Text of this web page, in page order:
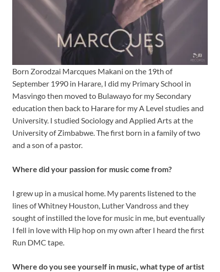
Born Zorodzai Marcques Makani on the 19th of
September 1990 in Harare, I did my Primary School in
Masvingo then moved to Bulawayo for my Secondary
education then back to Harare for my A Level studies and
University. I studied Sociology and Applied Arts at the
University of Zimbabwe. The first born in a family of two
and a son of a pastor.
Where did your passion for music come from?
I grew up in a musical home. My parents listened to the
lines of Whitney Houston, Luther Vandross and they
sought of instilled the love for music in me, but eventually
I fell in love with Hip hop on my own after I heard the first
Run DMC tape.
Where do you see yourself in music, what type of artist